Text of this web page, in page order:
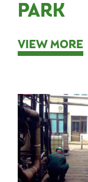
PARK
VIEW MORE